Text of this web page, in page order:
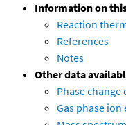
Information on
Reaction
References
Notes
Other data
Phase change
Gas phase ion